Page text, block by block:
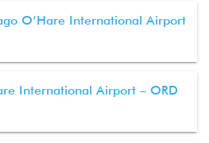
O’Hare International Airport
International Airport – ORD